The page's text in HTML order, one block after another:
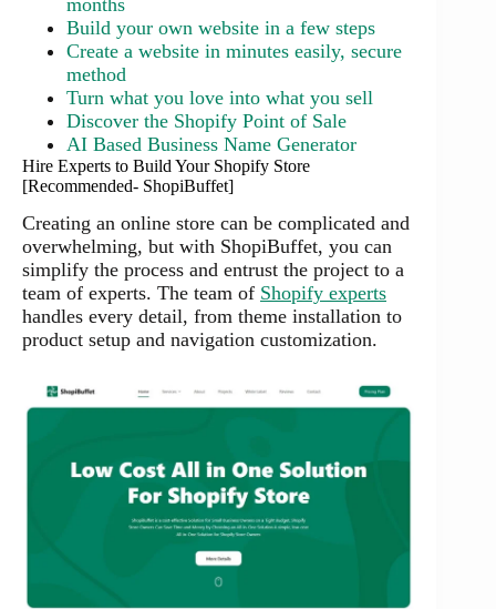
Build your own website in a few steps
Create a website in minutes easily, secure
method
Turn what you love into what you sell
Discover the Shopify Point of Sale
AI Based Business Name Generator
Hire Experts to Build Your Shopify Store
[Recommended- ShopiBuffet]
Creating an online store can be complicated and
overwhelming, but with ShopiBuffet, you can
simplify the process and entrust the project to a
team of experts. The team of Shopify experts
handles every detail, from theme installation to
product setup and navigation customization.